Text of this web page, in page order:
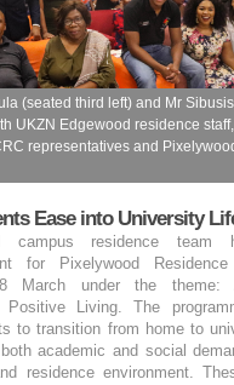
(seated third left) and Mr
UKZN Edgewood residence
representatives and
Ease into University
campus residence team
for Pixelywood Residence
March under the theme:
Positive Living. The
to transition from home to
academic and social
residence environment.